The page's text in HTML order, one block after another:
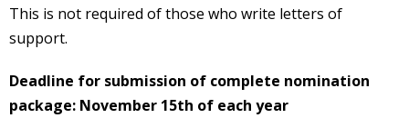
This is not required of those who write letters of
support.
Deadline for submission of complete nomination
package: November 15th of each year